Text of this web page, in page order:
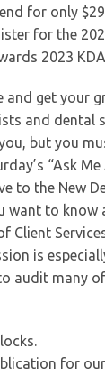
for only
for the
2023
and get your
and dental
but you
“Ask
to the New
want to know
Client
is
audit many
for